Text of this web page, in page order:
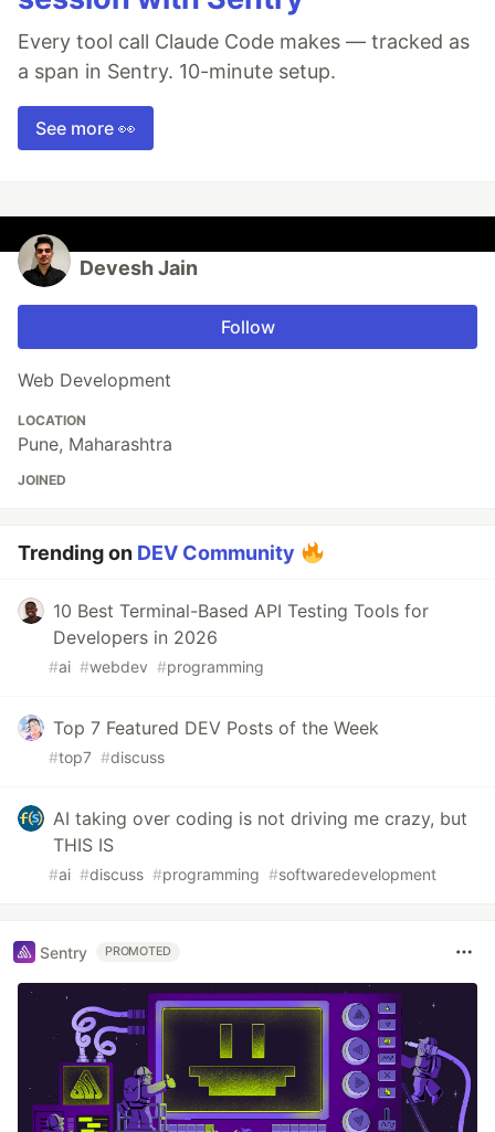
Every tool call Claude Code makes — tracked as
a span in Sentry. 10-minute setup.
See more 👀
Devesh Jain
Follow
Web Development
LOCATION
Pune, Maharashtra
JOINED
Trending on DEV Community
10 Best Terminal-Based API Testing Tools for
Developers in 2026
#ai #webdev #programming
Top 7 Featured DEV Posts of the Week
#top7 #discuss
AI taking over coding is not driving me crazy, but
THIS IS
#ai #discuss #programming #softwaredevelopment
Sentry PROMOTED